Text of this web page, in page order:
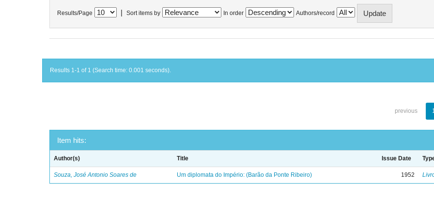
Results/Page Sort items by In order Authors/record
Results 1-1 of 1 (Search time: 0.001 seconds).
previous
Item hits:
Author(s) Title Issue Date
Souza, José Antonio Soares de Um diplomata do Império: (Barão da Ponte Ribeiro) 1952